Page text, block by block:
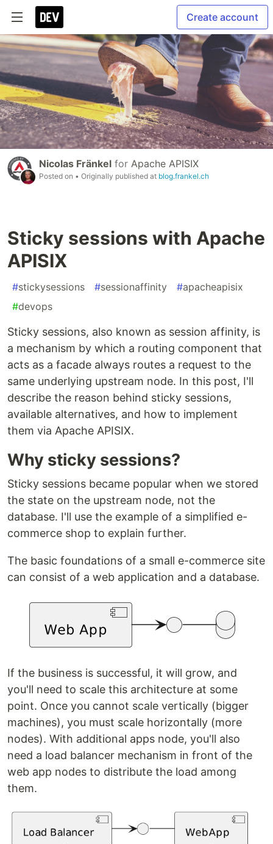
Create account
Nicolas Fränkel for Apache APISIX
Posted on • Originally published at blog.frankel.ch
Sticky sessions with Apache
APISIX
#stickysessions #sessionaffinity #apacheapisix
#devops
Sticky sessions, also known as session affinity, is
a mechanism by which a routing component that
acts as a facade always routes a request to the
same underlying upstream node. In this post, I'll
describe the reason behind sticky sessions,
available alternatives, and how to implement
them via Apache APISIX.
Why sticky sessions?
Sticky sessions became popular when we stored
the state on the upstream node, not the
database. I'll use the example of a simplified e-
commerce shop to explain further.
The basic foundations of a small e-commerce site
can consist of a web application and a database.
If the business is successful, it will grow, and
you'll need to scale this architecture at some
point. Once you cannot scale vertically (bigger
machines), you must scale horizontally (more
nodes). With additional apps node, you'll also
need a load balancer mechanism in front of the
web app nodes to distribute the load among
them.